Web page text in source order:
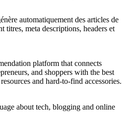
automatiquement des articles de
titres, meta descriptions, headers et
platform that connects
and shoppers with the best
and hard-to-find accessories.
about tech, blogging and online